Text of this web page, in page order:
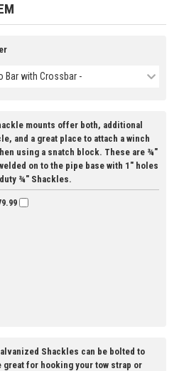
Bar with Crossbar -
mounts offer both, additional
and a great place to attach a winch
using a snatch block. These are ¾"
on to the pipe base with 1" holes
¾" Shackles.
Shackles can be bolted to
great for hooking your tow strap or